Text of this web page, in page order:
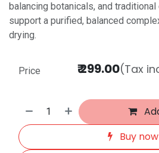
balancing botanicals, and
support a purified, balanced
drying.
Buy now
Price ₹299.00(Tax